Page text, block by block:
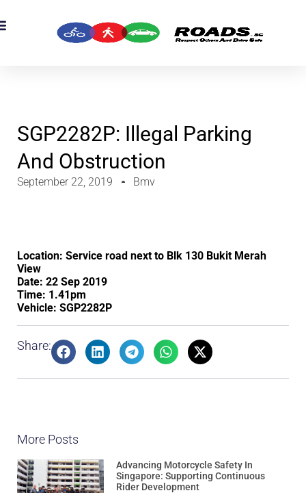
SGP2282P: Illegal Parking
And Obstruction
September 22, 2019 Bmv
Location: Service road next to Blk 130 Bukit Merah
View
Date: 22 Sep 2019
Time: 1.41pm
Vehicle: SGP2282P
Share:
More Posts
Advancing Motorcycle Safety In
Singapore: Supporting Continuous
Rider Development